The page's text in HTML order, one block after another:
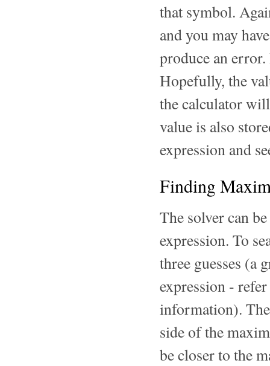
that symbol.
and you may
produce an
Hopefully, the
the calculator
value is also
expression and
Finding
The solver can
expression. To
three guesses (a
expression -
information).
side of the
be closer to the